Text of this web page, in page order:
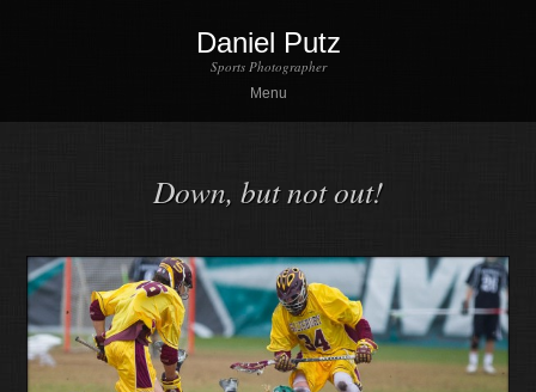
Daniel Putz
Sports Photographer
Menu
Down, but not out!